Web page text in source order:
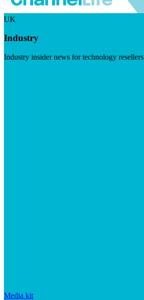
UK
Industry
Industry insider news for technology resellers
Media kit